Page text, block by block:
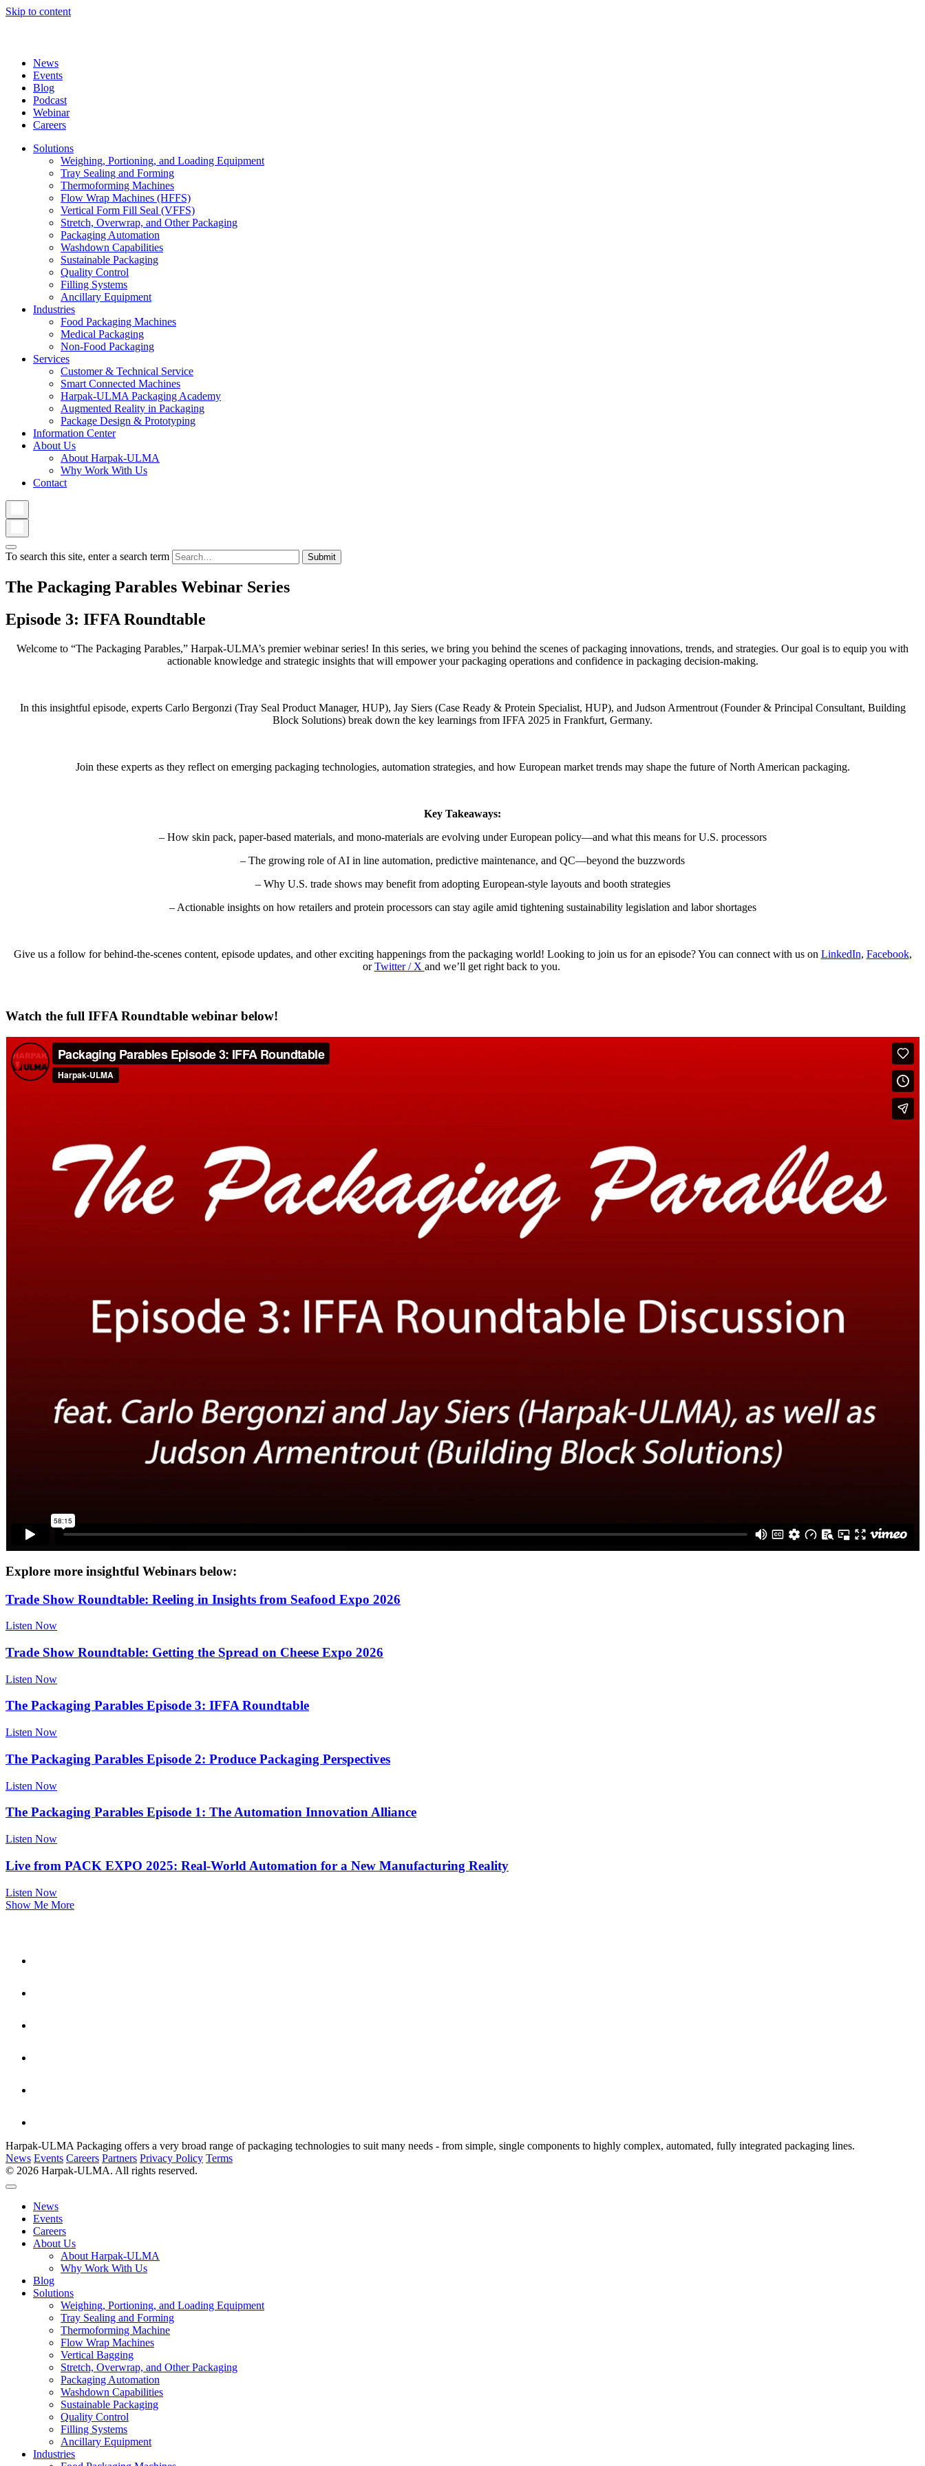
Skip to content
News
Events
Blog
Podcast
Webinar
Careers
Solutions
Weighing, Portioning, and Loading Equipment
Tray Sealing and Forming
Thermoforming Machines
Flow Wrap Machines (HFFS)
Vertical Form Fill Seal (VFFS)
Stretch, Overwrap, and Other Packaging
Packaging Automation
Washdown Capabilities
Sustainable Packaging
Quality Control
Filling Systems
Ancillary Equipment
Industries
Food Packaging Machines
Medical Packaging
Non-Food Packaging
Services
Customer & Technical Service
Smart Connected Machines
Harpak-ULMA Packaging Academy
Augmented Reality in Packaging
Package Design & Prototyping
Information Center
About Us
About Harpak-ULMA
Why Work With Us
Contact
To search this site, enter a search term
The Packaging Parables Webinar Series
Episode 3: IFFA Roundtable
Welcome to “The Packaging Parables,” Harpak-ULMA’s premier webinar series! In this series, we bring you behind the scenes of packaging innovations, trends, and strategies. Our goal is to equip you with
actionable knowledge and strategic insights that will empower your packaging operations and confidence in packaging decision-making.
In this insightful episode, experts Carlo Bergonzi (Tray Seal Product Manager, HUP), Jay Siers (Case Ready & Protein Specialist, HUP), and Judson Armentrout (Founder & Principal Consultant, Building
Block Solutions) break down the key learnings from IFFA 2025 in Frankfurt, Germany.
Join these experts as they reflect on emerging packaging technologies, automation strategies, and how European market trends may shape the future of North American packaging.
Key Takeaways:
– How skin pack, paper-based materials, and mono-materials are evolving under European policy—and what this means for U.S. processors
– The growing role of AI in line automation, predictive maintenance, and QC—beyond the buzzwords
– Why U.S. trade shows may benefit from adopting European-style layouts and booth strategies
– Actionable insights on how retailers and protein processors can stay agile amid tightening sustainability legislation and labor shortages
Give us a follow for behind-the-scenes content, episode updates, and other exciting happenings from the packaging world! Looking to join us for an episode? You can connect with us on LinkedIn, Facebook,
orTwitter / X and we’ll get right back to you.
Watch the full IFFA Roundtable webinar below!
Explore more insightful Webinars below:
Trade Show Roundtable: Reeling in Insights from Seafood Expo 2026
Listen Now
Trade Show Roundtable: Getting the Spread on Cheese Expo 2026
Listen Now
The Packaging Parables Episode 3: IFFA Roundtable
Listen Now
The Packaging Parables Episode 2: Produce Packaging Perspectives
Listen Now
The Packaging Parables Episode 1: The Automation Innovation Alliance
Listen Now
Live from PACK EXPO 2025: Real-World Automation for a New Manufacturing Reality
Listen Now
Show Me More
Harpak-ULMA Packaging offers a very broad range of packaging technologies to suit many needs - from simple, single components to highly complex, automated, fully integrated packaging lines.
News Events Careers Partners Privacy Policy Terms
© 2026 Harpak-ULMA. All rights reserved.
News
Events
Careers
About Us
About Harpak-ULMA
Why Work With Us
Blog
Solutions
Weighing, Portioning, and Loading Equipment
Tray Sealing and Forming
Thermoforming Machine
Flow Wrap Machines
Vertical Bagging
Stretch, Overwrap, and Other Packaging
Packaging Automation
Washdown Capabilities
Sustainable Packaging
Quality Control
Filling Systems
Ancillary Equipment
Industries